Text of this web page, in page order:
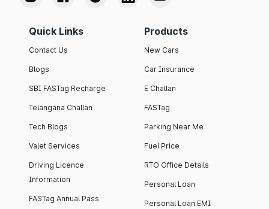
Quick Links
Contact Us
Blogs
SBI FASTag Recharge
Telangana Challan
Tech Blogs
Valet Services
Driving Licence
Information
FASTag Annual Pass
Products
New Cars
Car Insurance
E Challan
FASTag
Parking Near Me
Fuel Price
RTO Office Details
Personal Loan
Personal Loan EMI